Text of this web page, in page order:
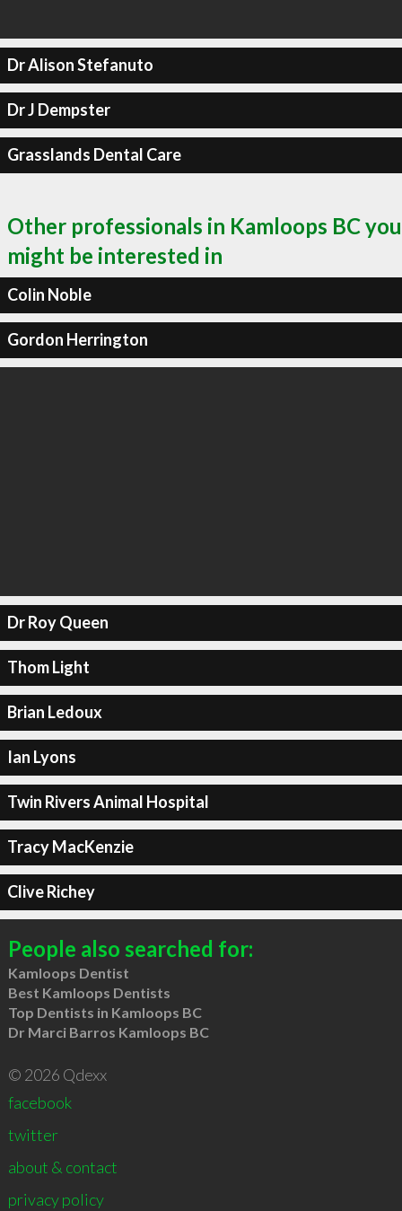
Dr Alison Stefanuto
Dr J Dempster
Grasslands Dental Care
Other professionals in Kamloops BC you
might be interested in
Colin Noble
Gordon Herrington
Dr Roy Queen
Thom Light
Brian Ledoux
Ian Lyons
Twin Rivers Animal Hospital
Tracy MacKenzie
Clive Richey
People also searched for:
Kamloops Dentist
Best Kamloops Dentists
Top Dentists in Kamloops BC
Dr Marci Barros Kamloops BC
© 2026 Qdexx
facebook
twitter
about & contact
privacy policy